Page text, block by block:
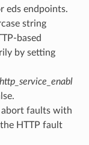
eds endpoints.
string
based
by setting
faults with
HTTP fault